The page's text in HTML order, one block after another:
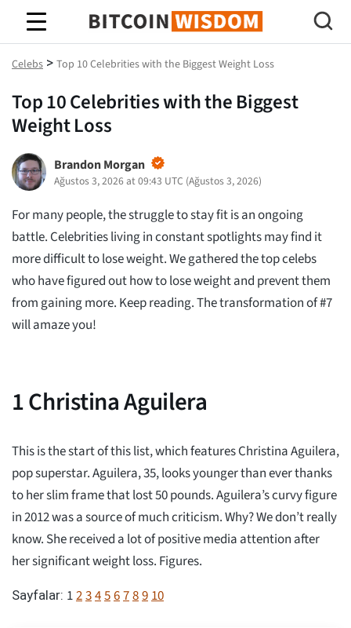
Bitcoin Bilgeliği
Celebs > Top 10 Celebrities with the Biggest Weight Loss
Top 10 Celebrities with the Biggest
Weight Loss
Brandon Morgan
Ağustos 3, 2026 at 09:43 UTC (Ağustos 3, 2026)
For many people, the struggle to stay fit is an ongoing
battle. Celebrities living in constant spotlights may find it
more difficult to lose weight. We gathered the top celebs
who have figured out how to lose weight and prevent them
from gaining more. Keep reading. The transformation of #7
will amaze you!
1Christina Aguilera
This is the start of this list, which features Christina Aguilera,
pop superstar. Aguilera, 35, looks younger than ever thanks
to her slim frame that lost 50 pounds. Aguilera’s curvy figure
in 2012 was a source of much criticism. Why? We don’t really
know. She received a lot of positive media attention after
her significant weight loss. Figures.
Sayfalar: 12345678910